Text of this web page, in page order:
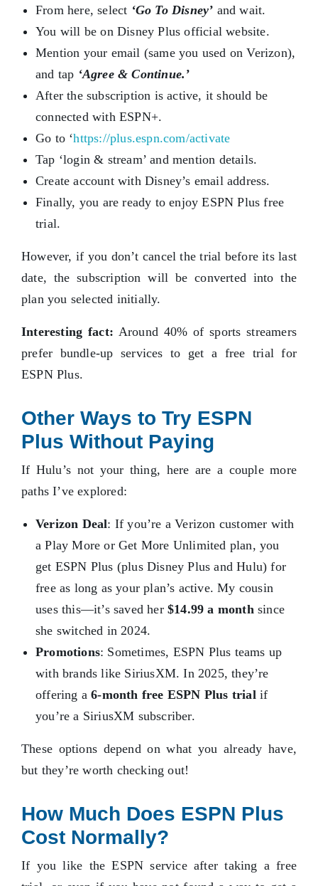
From here, select ‘Go To Disney’ and wait.
You will be on Disney Plus official website.
Mention your email (same you used on Verizon),
and tap ‘Agree & Continue.’
After the subscription is active, it should be
connected with ESPN+.
Go to ‘https://plus.espn.com/activate
Tap ‘login & stream’ and mention details.
Create account with Disney’s email address.
Finally, you are ready to enjoy ESPN Plus free
trial.
However, if you don’t cancel the trial before its last
date, the subscription will be converted into the
plan you selected initially.
Interesting fact: Around 40% of sports streamers
prefer bundle-up services to get a free trial for
ESPN Plus.
Other Ways to Try ESPN
Plus Without Paying
If Hulu’s not your thing, here are a couple more
paths I’ve explored:
Verizon Deal: If you’re a Verizon customer with
a Play More or Get More Unlimited plan, you
get ESPN Plus (plus Disney Plus and Hulu) for
free as long as your plan’s active. My cousin
uses this—it’s saved her $14.99 a monthsince
she switched in 2024.
Promotions: Sometimes, ESPN Plus teams up
with brands like SiriusXM. In 2025, they’re
offering a6-month free ESPN Plus trialif
you’re a SiriusXM subscriber.
These options depend on what you already have,
but they’re worth checking out!
How Much Does ESPN Plus
Cost Normally?
If you like the ESPN service after taking a free